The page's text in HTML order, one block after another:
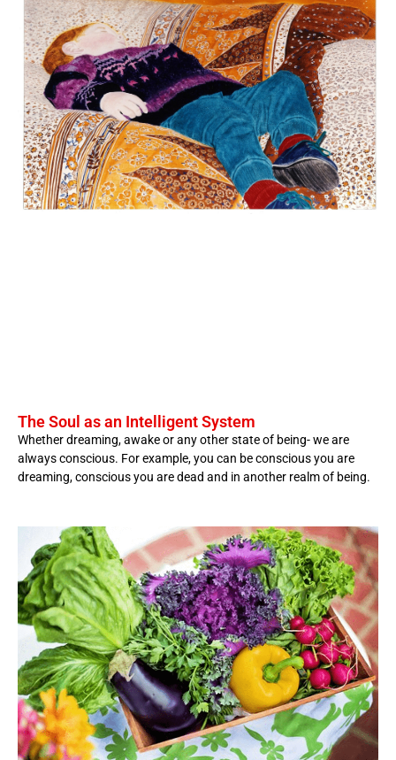
The Soul as an Intelligent System
Whether dreaming, awake or any other state of being- we are
always conscious. For example, you can be conscious you are
dreaming, conscious you are dead and in another realm of being.